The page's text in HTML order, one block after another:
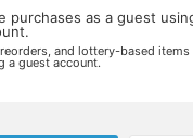
purchases as a guest
and lottery-based items
a guest account.